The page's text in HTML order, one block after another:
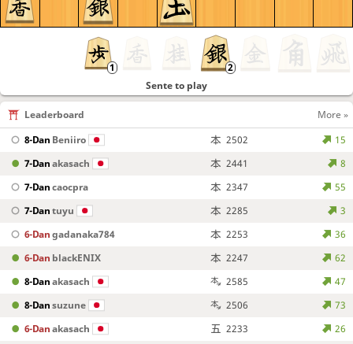
Sente to play
Leaderboard
More »
8-Dan Beniiro 2502
15
7-Danakasach 2441
8
7-Dancaocpra 2347
55
7-Dantuyu 2285
3
6-Dangadanaka784 2253
36
6-Dan blackENIX 2247
62
8-Danakasach 2585
47
8-Dansuzune 2506
73
6-Danakasach 2233
26